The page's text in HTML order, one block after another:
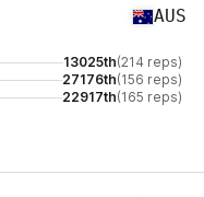
AUS
13025th(214 reps)
27176th(156 reps)
22917th(165 reps)